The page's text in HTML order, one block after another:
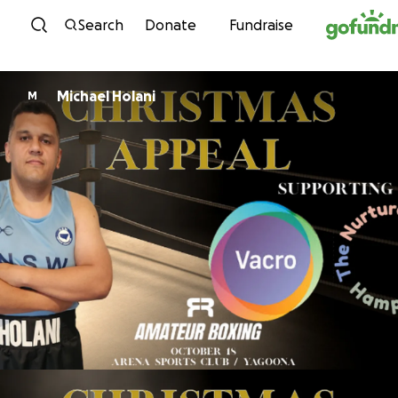
Skip to content
Search Donate Fundraise
M Michael Holani